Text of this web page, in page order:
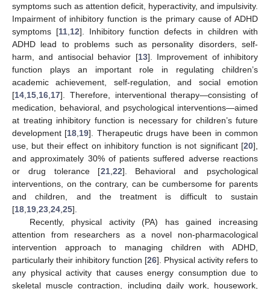
symptoms such as attention deficit, hyperactivity, and impulsivity.
Impairment of inhibitory function is the primary cause of ADHD
symptoms [11 12]. Inhibitory function defects in children with
ADHD lead to problems such as personality disorders, self-
harm, and antisocial behavior [13]. Improvement of inhibitory
function plays an important role in regulating children’s
academic achievement, self-regulation, and social emotion
[14 15 16 17]. Therefore, interventional therapy—consisting of
medication, behavioral, and psychological interventions—aimed
at treating inhibitory function is necessary for children’s future
development [18 19]. Therapeutic drugs have been in common
use, but their effect on inhibitory function is not significant [20],
and approximately 30% of patients suffered adverse reactions
or drug tolerance [21, 22]. Behavioral and psychological
interventions, on the contrary, can be cumbersome for parents
and children, and the treatment is difficult to sustain
[18 19 23 24 25].
Recently, physical activity (PA) has gained increasing
attention from researchers as a novel non-pharmacological
intervention approach to managing children with ADHD,
particularly their inhibitory function [26]. Physical activity refers to
any physical activity that causes energy consumption due to
skeletal muscle contraction, including daily work, housework,